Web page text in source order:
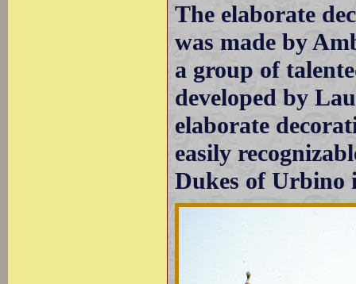
The elaborate
was made by
a group of
developed by
elaborate
easily
Dukes of